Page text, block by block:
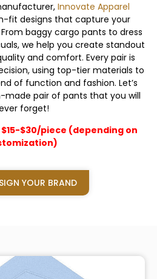
Innovate Apparel
fit designs that capture your
baggy cargo pants to dress
we help you create standout
and comfort. Every pair is
using top-tier materials to
of function and fashion. Let’s
pair of pants that you will
forget!
$30/piece (depending on
YOUR BRAND